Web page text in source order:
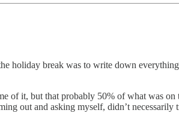
holiday break was to write down
of it, but that probably 50% of what was
out and asking myself, didn’t